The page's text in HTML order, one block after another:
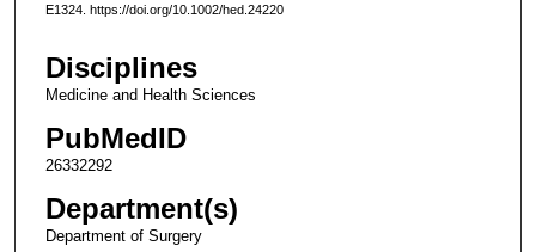
E1324. https://doi.org/10.1002/hed.24220
Disciplines
Medicine and Health Sciences
PubMedID
26332292
Department(s)
Department of Surgery